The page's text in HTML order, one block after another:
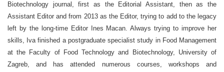
Biotechnology journal, first as the Editorial Assistant, then as the
Assistant Editor and from 2013 as the Editor, trying to add to the legacy
left by the long-time Editor Ines Macan. Always trying to improve her
skills, Iva finished a postgraduate specialist study in Food Management
at the Faculty of Food Technology and Biotechnology, University of
Zagreb, and has attended numerous courses, workshops and